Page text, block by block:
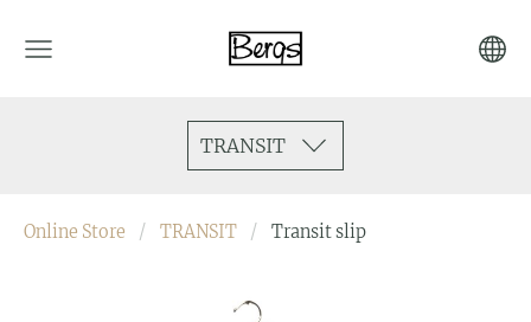
TRANSIT
Online Store TRANSIT Transit slip